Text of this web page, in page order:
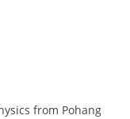
from Pohang